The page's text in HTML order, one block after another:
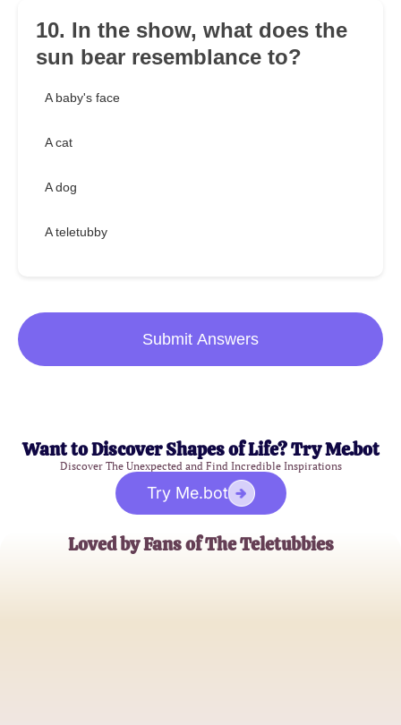
10. In the show, what does the
sun bear resemblance to?
A baby's face
A cat
A dog
A teletubby
Submit Answers
Want to Discover Shapes of Life? Try Me.bot
Discover The Unexpected and Find Incredible Inspirations
Try Me.bot
Loved by Fans of The Teletubbies